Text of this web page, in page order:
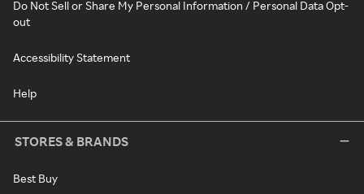
Do Not Sell or Share My Personal Information / Personal Data Opt-
out
Accessibility Statement
Help
STORES & BRANDS
Best Buy